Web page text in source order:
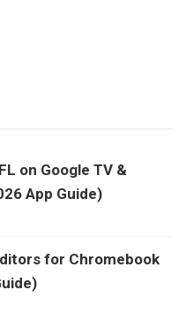
on Google TV &
App Guide)
for Chromebook